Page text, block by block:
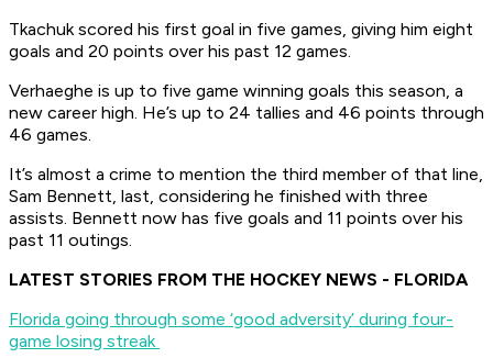
Tkachuk scored his first goal in five games, giving him eight
goals and 20 points over his past 12 games.
Verhaeghe is up to five game winning goals this season, a
new career high. He’s up to 24 tallies and 46 points through
46 games.
It’s almost a crime to mention the third member of that line,
Sam Bennett, last, considering he finished with three
assists. Bennett now has five goals and 11 points over his
past 11 outings.
LATEST STORIES FROM THE HOCKEY NEWS - FLORIDA
Florida going through some ‘good adversity’ during four-
game losing streak